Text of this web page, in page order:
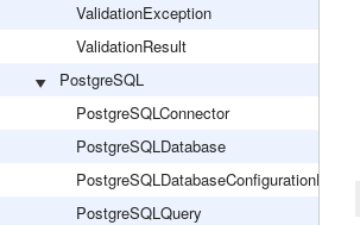
ValidationException
ValidationResult
PostgreSQL
PostgreSQLConnector
PostgreSQLDatabase
PostgreSQLDatabaseConfigurationHelper
PostgreSQLQuery